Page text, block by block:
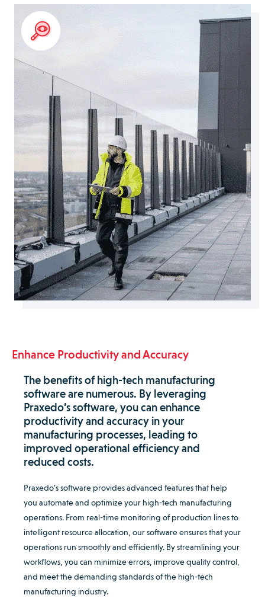
Enhance Productivity and Accuracy
The benefits of high-tech manufacturing
software are numerous. By leveraging
Praxedo’s software, you can enhance
productivity and accuracy in your
manufacturing processes, leading to
improved operational efficiency and
reduced costs.
Praxedo’s software provides advanced features that help
you automate and optimize your high-tech manufacturing
operations. From real-time monitoring of production lines to
intelligent resource allocation, our software ensures that your
operations run smoothly and efficiently. By streamlining your
workflows, you can minimize errors, improve quality control,
and meet the demanding standards of the high-tech
manufacturing industry.